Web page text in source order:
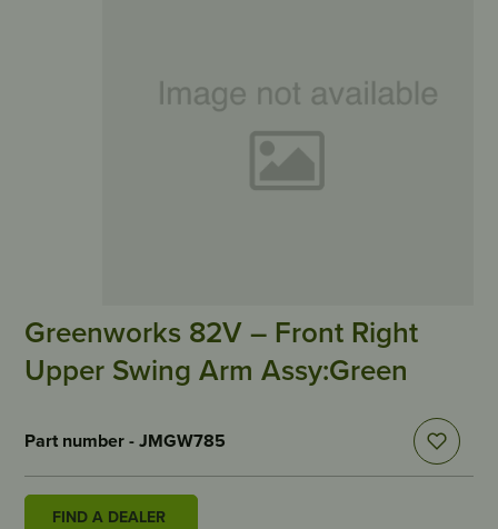
Greenworks 82V – Front Right
Upper Swing Arm Assy:Green
Part number - JMGW785
FIND A DEALER